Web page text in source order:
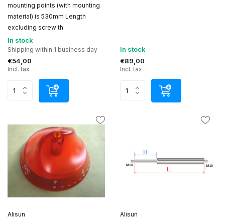
mounting points (with mounting
material) is 530mm Length
excluding screw th
In stock
Shipping within 1 business day
€54,00
Incl. tax
In stock
€89,00
Incl. tax
Alisun Alisun